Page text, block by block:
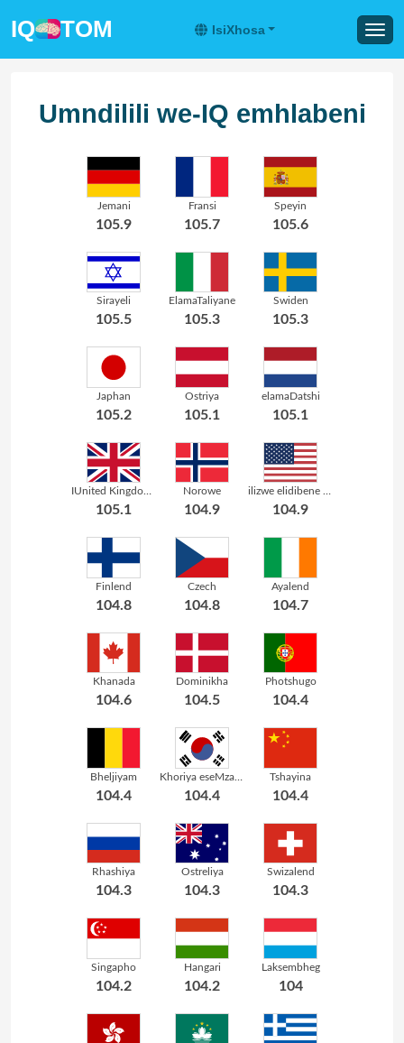
IQ TOM IsiXhosa
Umndilili we-IQ emhlabeni
Jemani
105.9
Fransi
105.7
Speyin
105.6
Sirayeli
105.5
ElamaTaliyane
105.3
Swiden
105.3
Japhan
105.2
Ostriya
105.1
elamaDatshi
105.1
105.1
Norowe
104.9 104.9
Finlend
104.8
Czech
104.8
Ayalend
104.7
Khanada
104.6
Dominikha
104.5
Photshugo
104.4
Bheljiyam
104.4 104.4
Tshayina
104.4
Rhashiya
104.3
Ostreliya
104.3
Swizalend
104.3
Singapho
104.2
Hangari
104.2
Laksembheg
104